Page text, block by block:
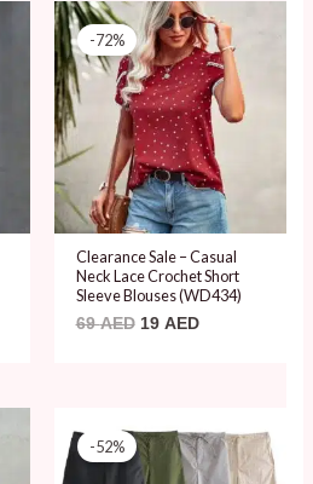
-72%
Clearance Sale – Casual
Neck Lace Crochet Short
Sleeve Blouses (WD434)
69AED
Original
price
was:
69 AED.
19 AED
Current
price
is:
19 AED.
-52%
price
was:
99 AED.
price
is:
48 AED.